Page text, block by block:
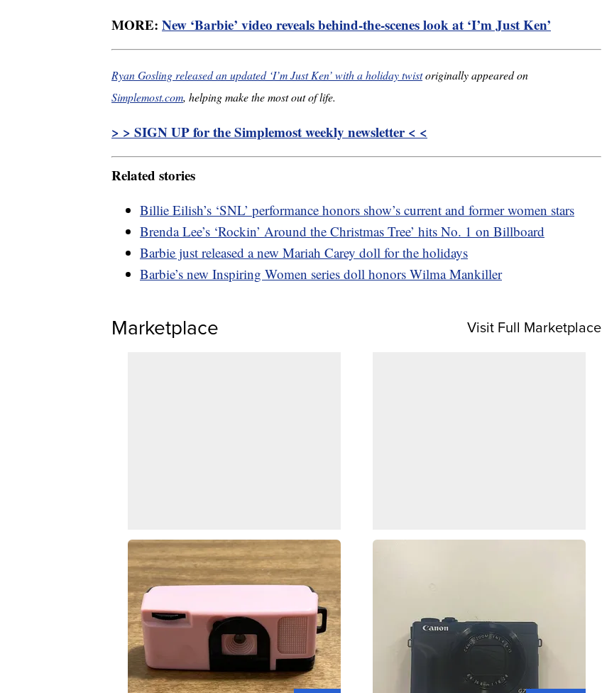
MORE: New ‘Barbie’ video reveals behind-the-scenes look at ‘I’m Just Ken’
Ryan Gosling released an updated ‘I’m Just Ken’ with a holiday twistoriginally appeared on
Simplemost.com, helping make the most out of life.
> > SIGN UP for the Simplemost weekly newsletter < <
Related stories
Billie Eilish’s ‘SNL’ performance honors show’s current and former women stars
Brenda Lee’s ‘Rockin’ Around the Christmas Tree’ hits No. 1 on Billboard
Barbie just released a new Mariah Carey doll for the holidays
Barbie’s new Inspiring Women series doll honors Wilma Mankiller
Marketplace Visit Full Marketplace